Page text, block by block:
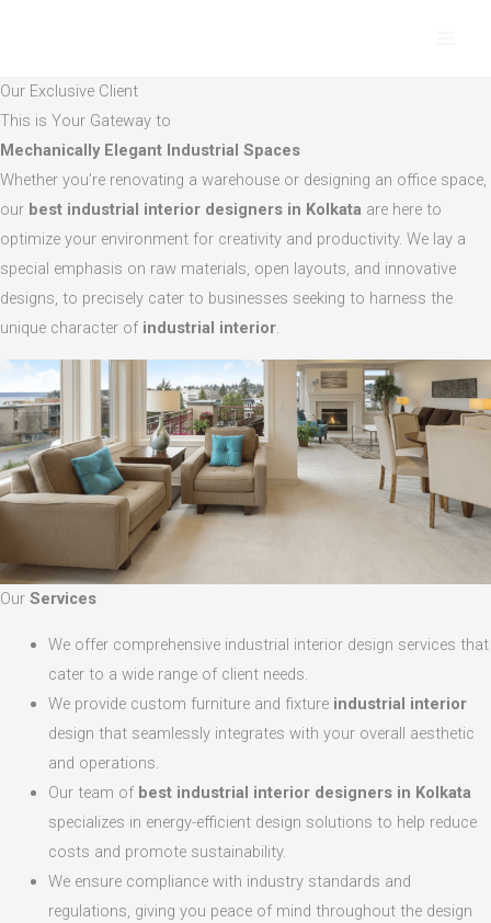
Our Exclusive Client
This is Your Gateway to
Mechanically Elegant Industrial Spaces
Whether you’re renovating a warehouse or designing an office space,
our best industrial interior designers in Kolkata are here to
optimize your environment for creativity and productivity. We lay a
special emphasis on raw materials, open layouts, and innovative
designs, to precisely cater to businesses seeking to harness the
unique character of industrial interior.
Our Services
We offer comprehensive industrial interior design services that
cater to a wide range of client needs.
We provide custom furniture and fixture industrial interior
design that seamlessly integrates with your overall aesthetic
and operations.
Our team of best industrial interior designers in Kolkata
specializes in energy-efficient design solutions to help reduce
costs and promote sustainability.
We ensure compliance with industry standards and
regulations, giving you peace of mind throughout the design